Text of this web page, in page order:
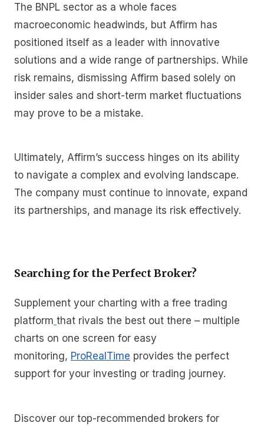
The BNPL sector as a whole faces
macroeconomic headwinds, but Affirm has
positioned itself as a leader with innovative
solutions and a wide range of partnerships. While
risk remains, dismissing Affirm based solely on
insider sales and short-term market fluctuations
may prove to be a mistake.
Ultimately, Affirm’s success hinges on its ability
to navigate a complex and evolving landscape.
The company must continue to innovate, expand
its partnerships, and manage its risk effectively.
Searching for the Perfect Broker?
Supplement your charting with a free trading
platform that rivals the best out there – multiple
charts on one screen for easy
monitoring, ProRealTime provides the perfect
support for your investing or trading journey.
Discover our top-recommended brokers for